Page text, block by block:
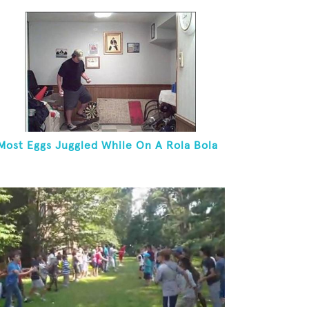
Eggs Juggled While On A Rola Bola